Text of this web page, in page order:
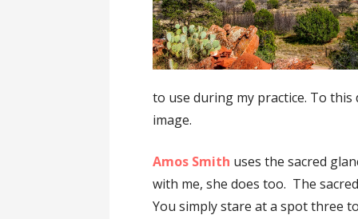
to use during my practice. To
image.
Amos Smith uses the sacred
with me, she does too. The
You simply stare at a spot three